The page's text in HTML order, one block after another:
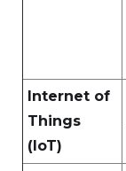
Internet of
Things
(IoT)